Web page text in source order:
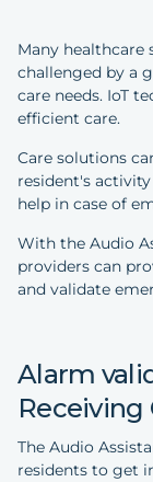
Many healthcare
challenged by a
care needs. IoT
efficient care.
Care solutions
resident's
help in case of
With the Audio
providers can
and validate
Alarm
Receiving
The Audio
residents to get